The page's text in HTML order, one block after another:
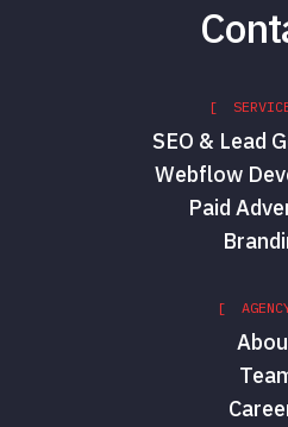
[
SEO & Lead
Webflow
Paid
[